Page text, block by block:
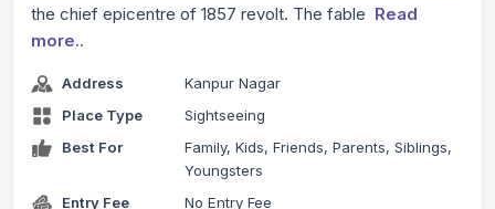
the chief epicentre of 1857 revolt. The fable Read
more..
Address
Kanpur Nagar
Place Type
Sightseeing
Best For
Family, Kids, Friends, Parents, Siblings,
Youngsters
Entry Fee
No Entry Fee